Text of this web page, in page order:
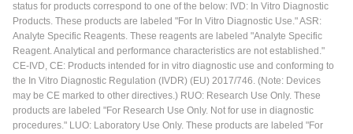
status for products correspond to one of the below: IVD: In Vitro Diagnostic
Products. These products are labeled "For In Vitro Diagnostic Use." ASR:
Analyte Specific Reagents. These reagents are labeled "Analyte Specific
Reagent. Analytical and performance characteristics are not established."
CE-IVD, CE: Products intended for in vitro diagnostic use and conforming to
the In Vitro Diagnostic Regulation (IVDR) (EU) 2017/746. (Note: Devices
may be CE marked to other directives.) RUO: Research Use Only. These
products are labeled "For Research Use Only. Not for use in diagnostic
procedures." LUO: Laboratory Use Only. These products are labeled "For